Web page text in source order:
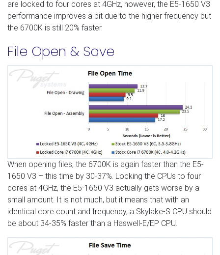
are locked to four cores at 4GHz, however, the E5-1650 V3
performance improves a bit due to the higher frequency but
the 6700K is still 20% faster.
File Open & Save
When opening files, the 6700K is again faster than the E5-
1650 V3 – this time by 30-37%. Locking the CPUs to four
cores at 4GHz, the E5-1650 V3 actually gets worse by a
small amount. It is not much, but it means that with an
identical core count and frequency, a Skylake-S CPU should
be about 34-35% faster than a Haswell-E/EP CPU.